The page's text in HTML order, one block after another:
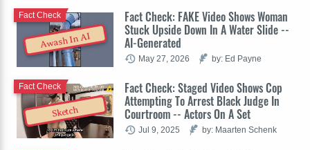
Awash In AI
Fact Check: FAKE Video Shows Woman
Stuck Upside Down In A Water Slide --
AI-Generated
Fact Check
May 27, 2026 by: Ed Payne
Sketch
Fact Check: Staged Video Shows Cop
Attempting To Arrest Black Judge In
Courtroom -- Actors On A Set
Fact Check
Jul 9, 2025 by: Maarten Schenk